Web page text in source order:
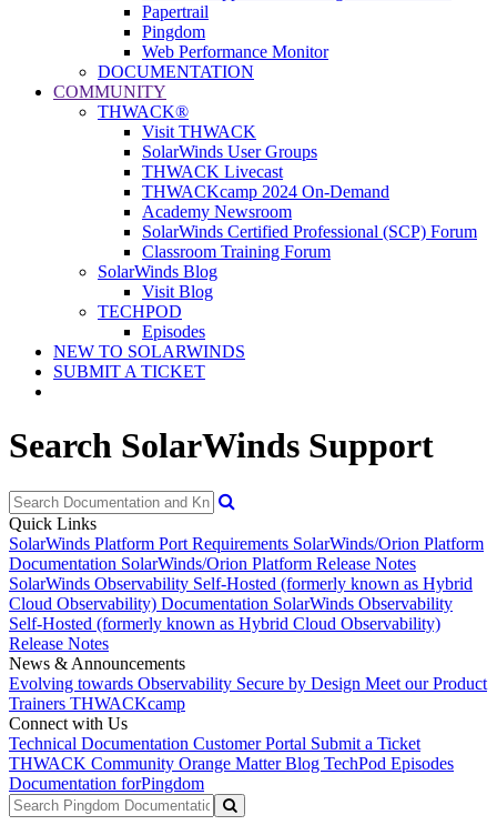
Papertrail
Pingdom
Web Performance Monitor
DOCUMENTATION
COMMUNITY
THWACK®
Visit THWACK
SolarWinds User Groups
THWACK Livecast
THWACKcamp 2024 On-Demand
Academy Newsroom
SolarWinds Certified Professional (SCP) Forum
Classroom Training Forum
SolarWinds Blog
Visit Blog
TECHPOD
Episodes
NEW TO SOLARWINDS
SUBMIT A TICKET
Search SolarWinds Support
Quick Links
SolarWinds Platform Port Requirements SolarWinds/Orion Platform
Documentation SolarWinds/Orion Platform Release Notes
SolarWinds Observability Self-Hosted (formerly known as Hybrid
Cloud Observability) Documentation SolarWinds Observability
Self-Hosted (formerly known as Hybrid Cloud Observability)
Release Notes
News & Announcements
Evolving towards Observability Secure by Design Meet our Product
Trainers THWACKcamp
Connect with Us
Technical Documentation Customer Portal Submit a Ticket
THWACK Community Orange Matter Blog TechPod Episodes
Documentation forPingdom